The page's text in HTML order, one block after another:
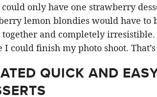
only have one strawberry
lemon blondies would have to
and completely
I could finish my photo shoot.
QUICK AND